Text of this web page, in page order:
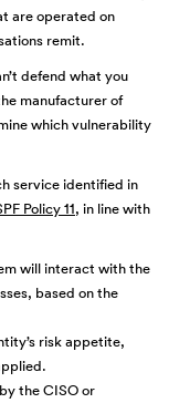
are operated on
remit.
defend what you
manufacturer of
which vulnerability
service identified in
Policy 11, in line with
will interact with the
based on the
risk appetite,
the CISO or